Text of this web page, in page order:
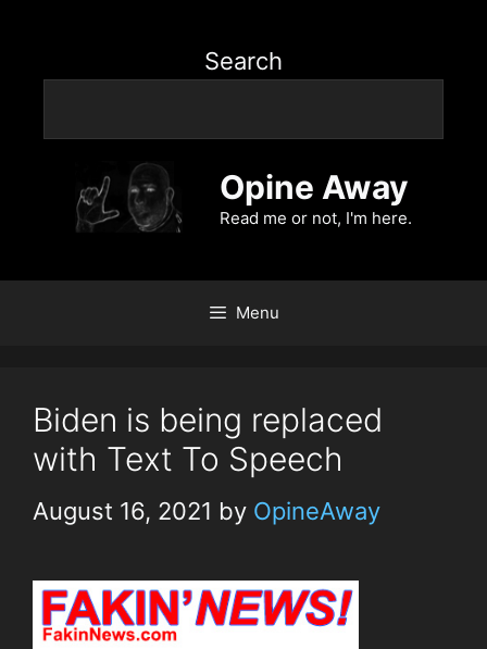
Search
Opine Away
Read me or not, I'm here.
Menu
Biden is being replaced
with Text To Speech
August 16, 2021 by OpineAway